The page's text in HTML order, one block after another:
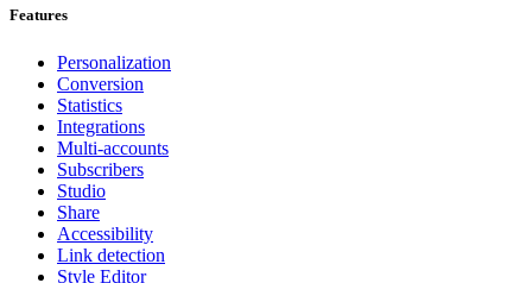
Features
Personalization
Conversion
Statistics
Integrations
Multi-accounts
Subscribers
Studio
Share
Accessibility
Link detection
Style Editor